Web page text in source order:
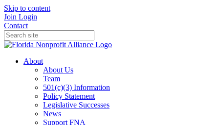
Skip to content
Join Login
Contact
About
About Us
Team
501(c)(3) Information
Policy Statement
Legislative Successes
News
Support FNA